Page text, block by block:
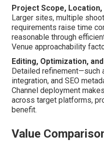
Project Scope,
Larger sites, multiple
requirements raise time
reasonable through
Venue approachability
Editing, Optimization,
Detailed refinement—such
integration, and SEO
Channel deployment
across target platforms,
benefit.
Value